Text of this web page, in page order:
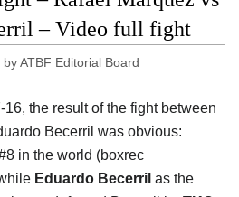
– Video full fight
byATBF Editorial Board
16, the result of the fight between
Becerril was obvious:
in the world (boxrec
Eduardo Becerril as the